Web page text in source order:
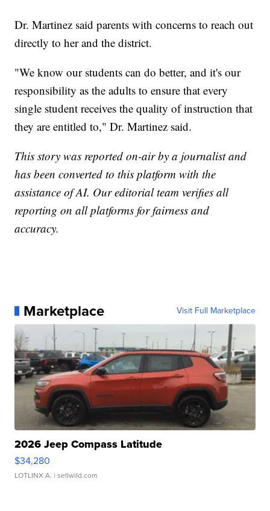
Dr. Martinez said parents with concerns to reach out
directly to her and the district.
"We know our students can do better, and it's our
responsibility as the adults to ensure that every
single student receives the quality of instruction that
they are entitled to," Dr. Martinez said.
This story was reported on-air by a journalist and
has been converted to this platform with the
assistance of AI. Our editorial team verifies all
reporting on all platforms for fairness and
accuracy.
Marketplace Visit Full Marketplace
2026 Jeep Compass Latitude
$34,280
LOTLINX A. | sellwild.com